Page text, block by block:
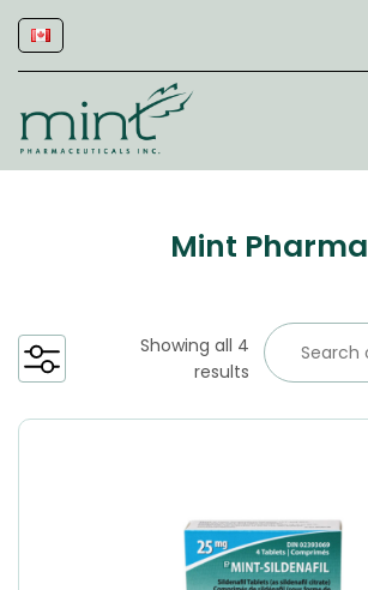
Mint Pharma
Showing all 4
results